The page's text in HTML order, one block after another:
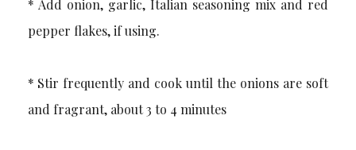
* Add onion, garlic, Italian seasoning mix and red
pepper flakes, if using.
* Stir frequently and cook until the onions are soft
and fragrant, about 3 to 4 minutes